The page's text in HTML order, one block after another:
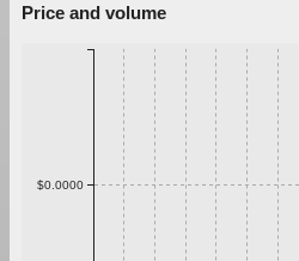
Price and volume
$0.0000